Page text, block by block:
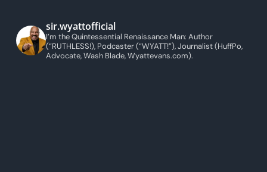
sir.wyattofficial
I’m the Quintessential Renaissance Man: Author
(“RUTHLESS!), Podcaster (“WYATT!”), Journalist (HuffPo,
Advocate, Wash Blade, Wyattevans.com).